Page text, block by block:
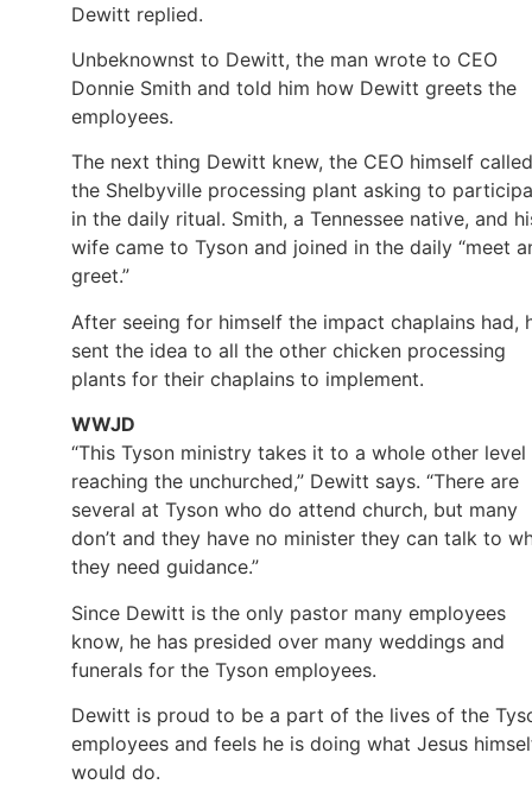
Dewitt replied.
Unbeknownst to Dewitt, the man wrote to CEO
Donnie Smith and told him how Dewitt greets the
employees.
The next thing Dewitt knew, the CEO himself called
the Shelbyville processing plant asking to
in the daily ritual. Smith, a Tennessee native, and
wife came to Tyson and joined in the daily “meet
greet.”
After seeing for himself the impact chaplains had,
sent the idea to all the other chicken processing
plants for their chaplains to implement.
WWJD
“This Tyson ministry takes it to a whole other level
reaching the unchurched,” Dewitt says. “There are
several at Tyson who do attend church, but many
don’t and they have no minister they can talk to
they need guidance.”
Since Dewitt is the only pastor many employees
know, he has presided over many weddings and
funerals for the Tyson employees.
Dewitt is proud to be a part of the lives of the
employees and feels he is doing what Jesus
would do.